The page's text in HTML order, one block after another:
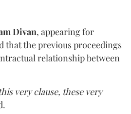
Divan, appearing for
that the previous proceedings
relationship between
very clause, these very